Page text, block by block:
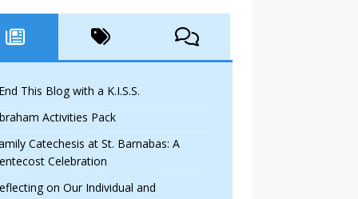
This Blog with a K.I.S.S.
Activities Pack
Catechesis at St. Barnabas: A
Celebration
on Our Individual and